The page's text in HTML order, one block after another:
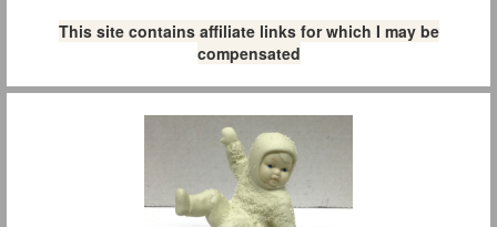
This site contains affiliate links for which I may be
compensated